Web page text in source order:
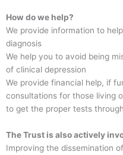
How do we help?
We provide information to
diagnosis
We help you to avoid being
of clinical depression
We provide financial help, if
consultations for those living
to get the proper tests
The Trust is also actively
Improving the dissemination